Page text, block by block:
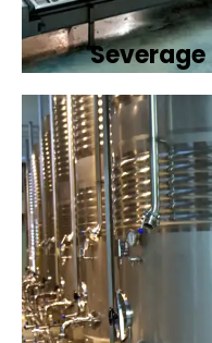
Designing
sewerage
treat
and